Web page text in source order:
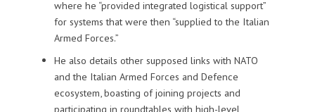
where he “provided integrated logistical support”
for systems that were then “supplied to the Italian
Armed Forces.”
He also details other supposed links with NATO
and the Italian Armed Forces and Defence
ecosystem, boasting of joining projects and
participating in roundtables with high-level